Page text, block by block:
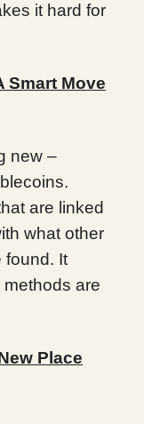
it hard for
Smart Move
new –
are linked
what other
found. It
are
Place